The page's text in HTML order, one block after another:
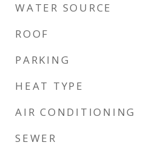
WATER SOURCE
ROOF
PARKING
HEAT TYPE
AIR CONDITIONING
SEWER